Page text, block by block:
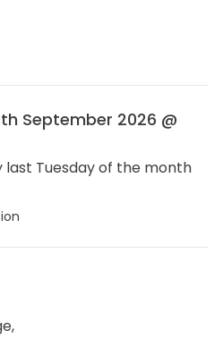
September 2026 @
last Tuesday of the month
,